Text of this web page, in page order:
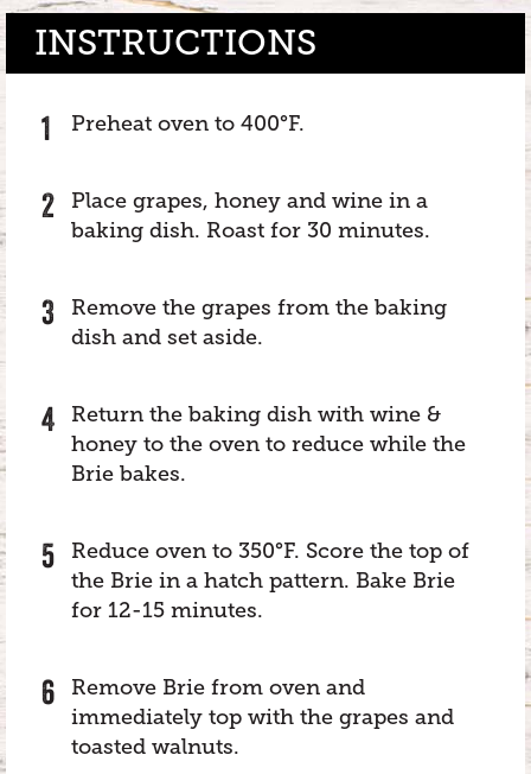
INSTRUCTIONS
Preheat oven to 400°F.
Place grapes, honey and wine in a
baking dish. Roast for 30 minutes.
Remove the grapes from the baking
dish and set aside.
Return the baking dish with wine &
honey to the oven to reduce while the
Brie bakes.
Reduce oven to 350°F. Score the top of
the Brie in a hatch pattern. Bake Brie
for 12-15 minutes.
Remove Brie from oven and
immediately top with the grapes and
toasted walnuts.